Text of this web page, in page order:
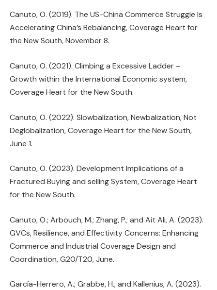
Canuto, O. (2019). The US-China Commerce Struggle Is
Accelerating China’s Rebalancing, Coverage Heart for
the New South, November 8.
Canuto, O. (2021). Climbing a Excessive Ladder –
Growth within the International Economic system,
Coverage Heart for the New South.
Canuto, O. (2022). Slowbalization, Newbalization, Not
Deglobalization, Coverage Heart for the New South,
June 1.
Canuto, O. (2023). Development Implications of a
Fractured Buying and selling System, Coverage Heart
for the New South.
Canuto, O.; Arbouch, M.; Zhang, P.; and Ait Ali, A. (2023).
GVCs, Resilience, and Effectivity Concerns: Enhancing
Commerce and Industrial Coverage Design and
Coordination, G20/T20, June.
García-Herrero, A.; Grabbe, H.; and Källenius, A. (2023).